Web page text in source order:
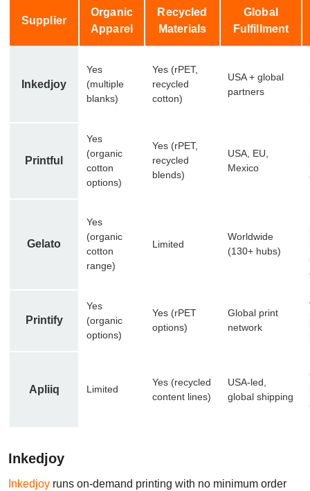
Supplier
Organic
Apparel
Recycled
Materials
Global
Fulfillment
Inkedjoy
Yes
(multiple
blanks)
Yes (rPET,
recycled
cotton)
USA + global
partners
Printful
Yes
(organic
cotton
options)
Yes (rPET,
recycled
blends)
USA, EU,
Mexico
Gelato
Yes
(organic
cotton
range)
Limited
Worldwide
(130+ hubs)
Printify
Yes
(organic
options)
Yes (rPET
options)
Global print
network
Apliiq Limited
Yes (recycled
content lines)
USA-led,
global shipping
Inkedjoy
Inkedjoy runs on-demand printing with no minimum order